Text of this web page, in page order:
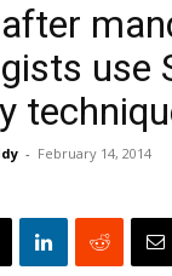
use
- February 14, 2014